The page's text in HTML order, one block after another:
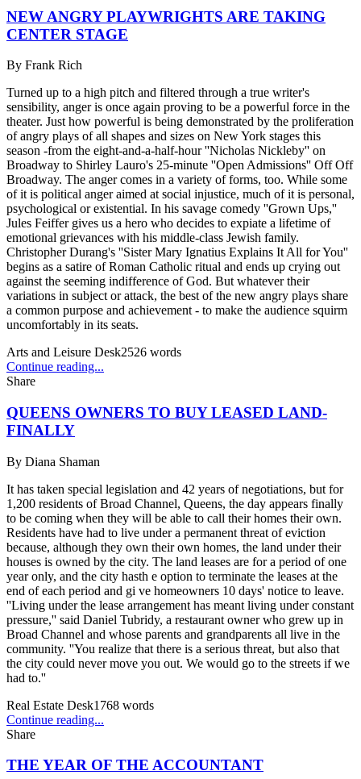
NEW ANGRY PLAYWRIGHTS ARE TAKING
CENTER STAGE
By Frank Rich
Turned up to a high pitch and filtered through a true writer's
sensibility, anger is once again proving to be a powerful force in the
theater. Just how powerful is being demonstrated by the proliferation
of angry plays of all shapes and sizes on New York stages this
season -from the eight-and-a-half-hour ''Nicholas Nickleby'' on
Broadway to Shirley Lauro's 25-minute ''Open Admissions'' Off Off
Broadway. The anger comes in a variety of forms, too. While some
of it is political anger aimed at social injustice, much of it is personal,
psychological or existential. In his savage comedy ''Grown Ups,''
Jules Feiffer gives us a hero who decides to expiate a lifetime of
emotional grievances with his middle-class Jewish family.
Christopher Durang's ''Sister Mary Ignatius Explains It All for You''
begins as a satire of Roman Catholic ritual and ends up crying out
against the seeming indifference of God. But whatever their
variations in subject or attack, the best of the new angry plays share
a common purpose and achievement - to make the audience squirm
uncomfortably in its seats.
Arts and Leisure Desk2526 words
Continue reading...
Share
QUEENS OWNERS TO BUY LEASED LAND-
FINALLY
By Diana Shaman
It has taken special legislation and 42 years of negotiations, but for
1,200 residents of Broad Channel, Queens, the day appears finally
to be coming when they will be able to call their homes their own.
Residents have had to live under a permanent threat of eviction
because, although they own their own homes, the land under their
houses is owned by the city. The land leases are for a period of one
year only, and the city hasth e option to terminate the leases at the
end of each period and gi ve homeowners 10 days' notice to leave.
''Living under the lease arrangement has meant living under constant
pressure,'' said Daniel Tubridy, a restaurant owner who grew up in
Broad Channel and whose parents and grandparents all live in the
community. ''You realize that there is a serious threat, but also that
the city could never move you out. We would go to the streets if we
had to.''
Real Estate Desk1768 words
Continue reading...
Share
THE YEAR OF THE ACCOUNTANT